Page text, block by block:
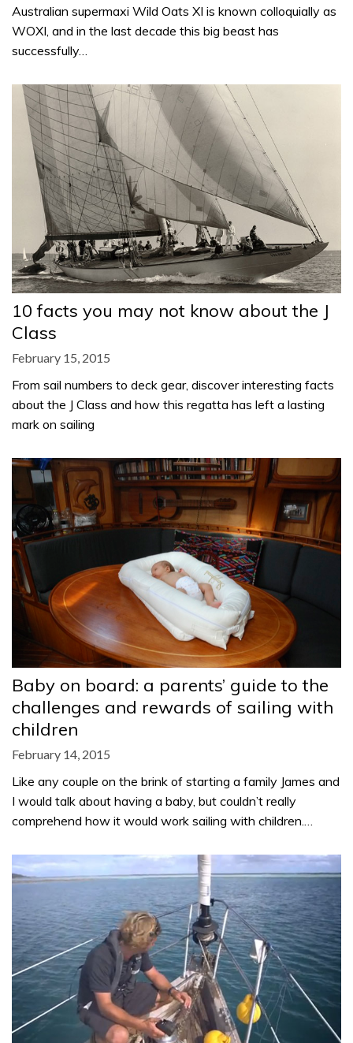
Australian supermaxi Wild Oats XI is known colloquially as
WOXI, and in the last decade this big beast has
successfully…
10 facts you may not know about the J
Class
February 15, 2015
From sail numbers to deck gear, discover interesting facts
about the J Class and how this regatta has left a lasting
mark on sailing
Baby on board: a parents’ guide to the
challenges and rewards of sailing with
children
February 14, 2015
Like any couple on the brink of starting a family James and
I would talk about having a baby, but couldn’t really
comprehend how it would work sailing with children.…